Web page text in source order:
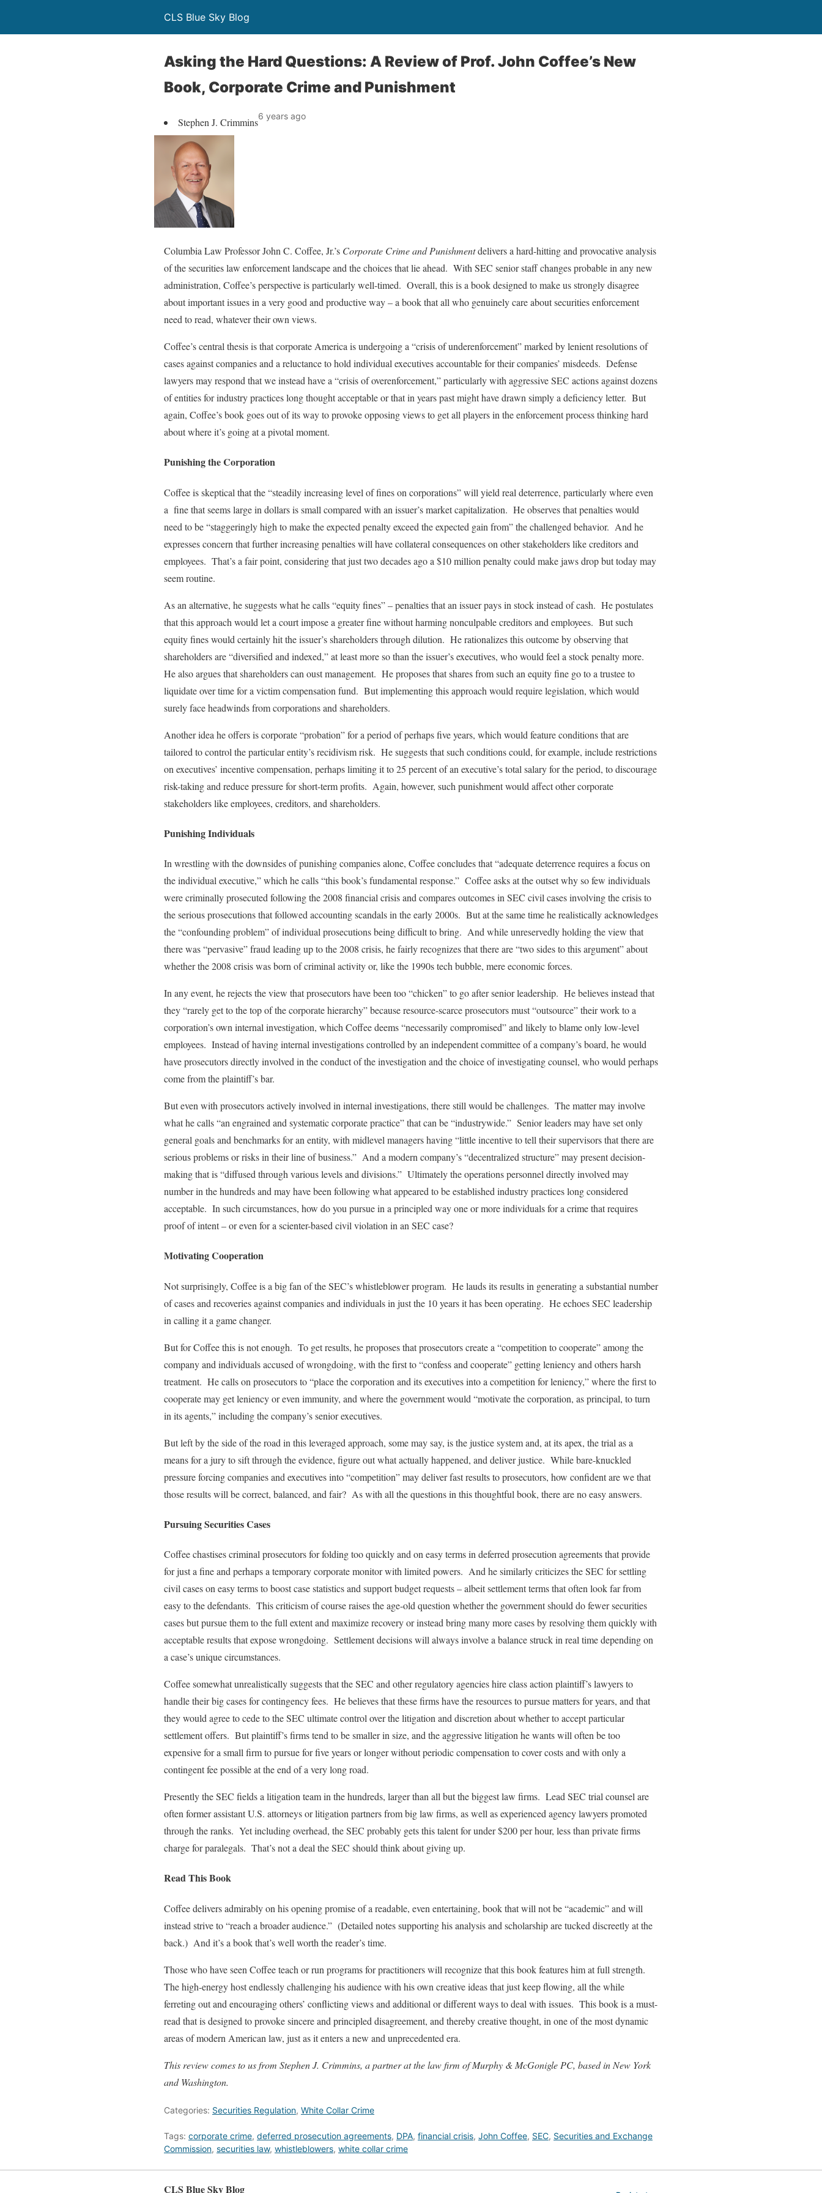
CLS Blue Sky Blog
Asking the Hard Questions: A Review of Prof. John Coffee’s New
Book, Corporate Crime and Punishment
Stephen J. Crimmins6 years ago
Columbia Law Professor John C. Coffee, Jr.’s Corporate Crime and Punishmentdelivers a hard-hitting and provocative analysis
of the securities law enforcement landscape and the choices that lie ahead. With SEC senior staff changes probable in any new
administration, Coffee’s perspective is particularly well-timed. Overall, this is a book designed to make us strongly disagree
about important issues in a very good and productive way – a book that all who genuinely care about securities enforcement
need to read, whatever their own views.
Coffee’s central thesis is that corporate America is undergoing a “crisis of underenforcement” marked by lenient resolutions of
cases against companies and a reluctance to hold individual executives accountable for their companies’ misdeeds. Defense
lawyers may respond that we instead have a “crisis of overenforcement,” particularly with aggressive SEC actions against dozens
of entities for industry practices long thought acceptable or that in years past might have drawn simply a deficiency letter. But
again, Coffee’s book goes out of its way to provoke opposing views to get all players in the enforcement process thinking hard
about where it’s going at a pivotal moment.
Punishing the Corporation
Coffee is skeptical that the “steadily increasing level of fines on corporations” will yield real deterrence, particularly where even
a fine that seems large in dollars is small compared with an issuer’s market capitalization. He observes that penalties would
need to be “staggeringly high to make the expected penalty exceed the expected gain from” the challenged behavior. And he
expresses concern that further increasing penalties will have collateral consequences on other stakeholders like creditors and
employees. That’s a fair point, considering that just two decades ago a $10 million penalty could make jaws drop but today may
seem routine.
As an alternative, he suggests what he calls “equity fines” – penalties that an issuer pays in stock instead of cash. He postulates
that this approach would let a court impose a greater fine without harming nonculpable creditors and employees. But such
equity fines would certainly hit the issuer’s shareholders through dilution. He rationalizes this outcome by observing that
shareholders are “diversified and indexed,” at least more so than the issuer’s executives, who would feel a stock penalty more.
He also argues that shareholders can oust management. He proposes that shares from such an equity fine go to a trustee to
liquidate over time for a victim compensation fund. But implementing this approach would require legislation, which would
surely face headwinds from corporations and shareholders.
Another idea he offers is corporate “probation” for a period of perhaps five years, which would feature conditions that are
tailored to control the particular entity’s recidivism risk. He suggests that such conditions could, for example, include restrictions
on executives’ incentive compensation, perhaps limiting it to 25 percent of an executive’s total salary for the period, to discourage
risk-taking and reduce pressure for short-term profits. Again, however, such punishment would affect other corporate
stakeholders like employees, creditors, and shareholders.
Punishing Individuals
In wrestling with the downsides of punishing companies alone, Coffee concludes that “adequate deterrence requires a focus on
the individual executive,” which he calls “this book’s fundamental response.” Coffee asks at the outset why so few individuals
were criminally prosecuted following the 2008 financial crisis and compares outcomes in SEC civil cases involving the crisis to
the serious prosecutions that followed accounting scandals in the early 2000s. But at the same time he realistically acknowledges
the “confounding problem” of individual prosecutions being difficult to bring. And while unreservedly holding the view that
there was “pervasive” fraud leading up to the 2008 crisis, he fairly recognizes that there are “two sides to this argument” about
whether the 2008 crisis was born of criminal activity or, like the 1990s tech bubble, mere economic forces.
In any event, he rejects the view that prosecutors have been too “chicken” to go after senior leadership. He believes instead that
they “rarely get to the top of the corporate hierarchy” because resource-scarce prosecutors must “outsource” their work to a
corporation’s own internal investigation, which Coffee deems “necessarily compromised” and likely to blame only low-level
employees. Instead of having internal investigations controlled by an independent committee of a company’s board, he would
have prosecutors directly involved in the conduct of the investigation and the choice of investigating counsel, who would perhaps
come from the plaintiff’s bar.
But even with prosecutors actively involved in internal investigations, there still would be challenges. The matter may involve
what he calls “an engrained and systematic corporate practice” that can be “industrywide.” Senior leaders may have set only
general goals and benchmarks for an entity, with midlevel managers having “little incentive to tell their supervisors that there are
serious problems or risks in their line of business.” And a modern company’s “decentralized structure” may present decision-
making that is “diffused through various levels and divisions.” Ultimately the operations personnel directly involved may
number in the hundreds and may have been following what appeared to be established industry practices long considered
acceptable. In such circumstances, how do you pursue in a principled way one or more individuals for a crime that requires
proof of intent – or even for a scienter-based civil violation in an SEC case?
Motivating Cooperation
Not surprisingly, Coffee is a big fan of the SEC’s whistleblower program. He lauds its results in generating a substantial number
of cases and recoveries against companies and individuals in just the 10 years it has been operating. He echoes SEC leadership
in calling it a game changer.
But for Coffee this is not enough. To get results, he proposes that prosecutors create a “competition to cooperate” among the
company and individuals accused of wrongdoing, with the first to “confess and cooperate” getting leniency and others harsh
treatment. He calls on prosecutors to “place the corporation and its executives into a competition for leniency,” where the first to
cooperate may get leniency or even immunity, and where the government would “motivate the corporation, as principal, to turn
in its agents,” including the company’s senior executives.
But left by the side of the road in this leveraged approach, some may say, is the justice system and, at its apex, the trial as a
means for a jury to sift through the evidence, figure out what actually happened, and deliver justice. While bare-knuckled
pressure forcing companies and executives into “competition” may deliver fast results to prosecutors, how confident are we that
those results will be correct, balanced, and fair? As with all the questions in this thoughtful book, there are no easy answers.
Pursuing Securities Cases
Coffee chastises criminal prosecutors for folding too quickly and on easy terms in deferred prosecution agreements that provide
for just a fine and perhaps a temporary corporate monitor with limited powers. And he similarly criticizes the SEC for settling
civil cases on easy terms to boost case statistics and support budget requests – albeit settlement terms that often look far from
easy to the defendants. This criticism of course raises the age-old question whether the government should do fewer securities
cases but pursue them to the full extent and maximize recovery or instead bring many more cases by resolving them quickly with
acceptable results that expose wrongdoing. Settlement decisions will always involve a balance struck in real time depending on
a case’s unique circumstances.
Coffee somewhat unrealistically suggests that the SEC and other regulatory agencies hire class action plaintiff’s lawyers to
handle their big cases for contingency fees. He believes that these firms have the resources to pursue matters for years, and that
they would agree to cede to the SEC ultimate control over the litigation and discretion about whether to accept particular
settlement offers. But plaintiff’s firms tend to be smaller in size, and the aggressive litigation he wants will often be too
expensive for a small firm to pursue for five years or longer without periodic compensation to cover costs and with only a
contingent fee possible at the end of a very long road.
Presently the SEC fields a litigation team in the hundreds, larger than all but the biggest law firms. Lead SEC trial counsel are
often former assistant U.S. attorneys or litigation partners from big law firms, as well as experienced agency lawyers promoted
through the ranks. Yet including overhead, the SEC probably gets this talent for under $200 per hour, less than private firms
charge for paralegals. That’s not a deal the SEC should think about giving up.
Read This Book
Coffee delivers admirably on his opening promise of a readable, even entertaining, book that will not be “academic” and will
instead strive to “reach a broader audience.” (Detailed notes supporting his analysis and scholarship are tucked discreetly at the
back.) And it’s a book that’s well worth the reader’s time.
Those who have seen Coffee teach or run programs for practitioners will recognize that this book features him at full strength.
The high-energy host endlessly challenging his audience with his own creative ideas that just keep flowing, all the while
ferreting out and encouraging others’ conflicting views and additional or different ways to deal with issues. This book is a must-
read that is designed to provoke sincere and principled disagreement, and thereby creative thought, in one of the most dynamic
areas of modern American law, just as it enters a new and unprecedented era.
This review comes to us from Stephen J. Crimmins, a partner at the law firm of Murphy & McGonigle PC, based in New York
and Washington.
Categories: Securities Regulation, White Collar Crime
Tags: corporate crime, deferred prosecution agreements, DPA, financial crisis, John Coffee, SEC, Securities and Exchange
Commission, securities law, whistleblowers, white collar crime
CLS Blue Sky Blog